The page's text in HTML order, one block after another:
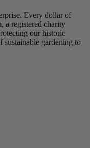
Every dollar of
a registered charity
our historic
sustainable gardening to